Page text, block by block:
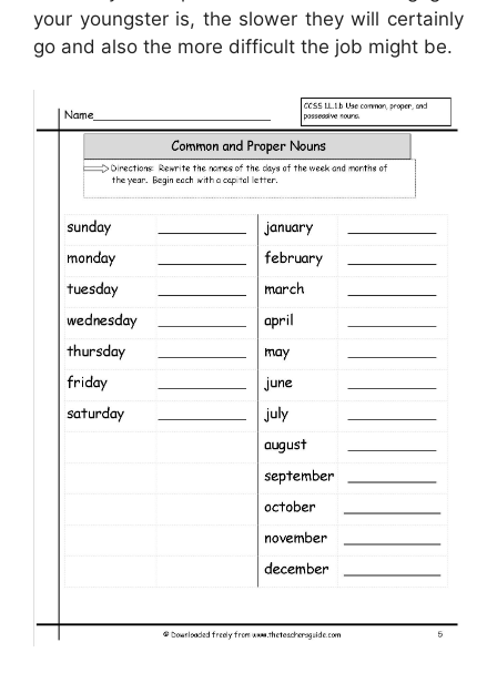
your youngster is, the slower they will certainly
go and also the more difficult the job might be.